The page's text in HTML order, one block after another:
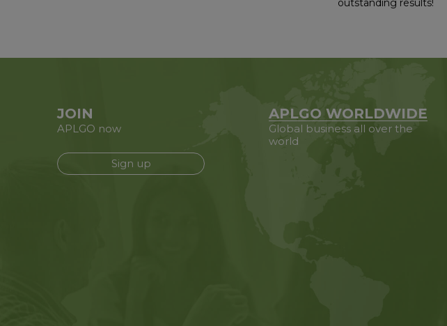
outstanding results!
JOIN
APLGO now
Sign up
APLGO WORLDWIDE
Global business all over the
world